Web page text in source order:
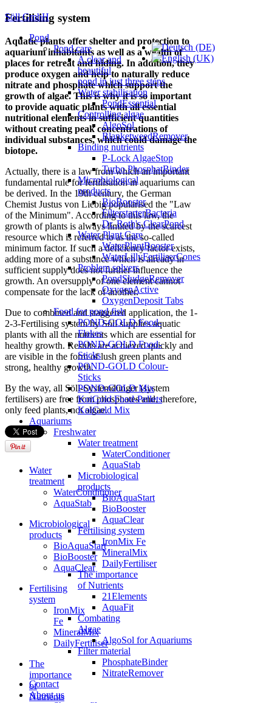
Söll GmbH
Pond
Pond care
A clear and
beautiful
pond in just three steps
Water stabilisation
PondEssential
Controlling algae
AlgoSol
BlanketweedRemover
Binding nutrients
P-Lock AlgaeStop
Turbo PhosphatBinder
Microbiological
products
BioBooster
FilterstarterBacteria
Dr. Roth's ClearPond
Water Plant Care
WaterPlantBooster
WaterLillyFertiliserCones
Problem solvers
PondSludgeRemover
OxygenActive
OxygenDeposit Tabs
Food for pond fish
POND-GOLD Food-
Flakes
POND-GOLD Food-
Sticks
POND-GOLD Colour-
Sticks
POND-GOLD Mix
KoiGold Food-Pellets
KoiGold Mix
Aquariums
Freshwater
Water treatment
WaterConditioner
AquaStab
Microbiological
products
BioAquaStart
BioBooster
AquaClear
Fertilising system
IronMix Fe
MineralMix
DailyFertiliser
The importance
of Nutrients
21Elements
AquaFit
Combating
Algae
AlgoSol for Aquariums
Filter material
PhosphateBinder
NitrateRemover
Contact
About us
Fertilising system
Aquatic plants offer shelter and protection to
aquarium inhabitants as well as a wealth of
places for retreat and hiding. In addition, they
produce oxygen and help to naturally reduce
nitrate and phosphate which support the
growth of algae. This is why it is so important
to provide aquatic plants with all essential
nutritional elements in sufficient quantities
without creating peak concentrations of
individual substances, which could damage the
biotope.
Actually, there is a law from which an important
fundamental rule for fertilisation in aquariums can
be derived. In the 19th century, the German
Chemist Justus von Liebig popularised the "Law
of the Minimum". According to this law, the
growth of plants is always limited by the scarcest
resource which is referred to as the so-called
minimum factor. If such a deficiency factor exists,
adding more of a substance which is already in
sufficient supply does not further influence the
growth. An oversupply of one element cannot
compensate for the lack of another.
Due to combined and staggered application, the 1-
2-3-Fertilising system by Söll supplies aquatic
plants with all the nutrients which are essential for
healthy growth. Results are achieved quickly and
are visible in the form of lush green plants and
strong, healthy growth.
By the way, all Söll-Systemdünger (system
fertilisers) are free from phosphates and, therefore,
only feed plants, not algae.
Water
treatment
WaterConditioner
AquaStab
Microbiological
products
BioAquaStart
BioBooster
AquaClear
Fertilising
system
IronMix
Fe
MineralMix
DailyFertiliser
The
importance
of
Nutrients